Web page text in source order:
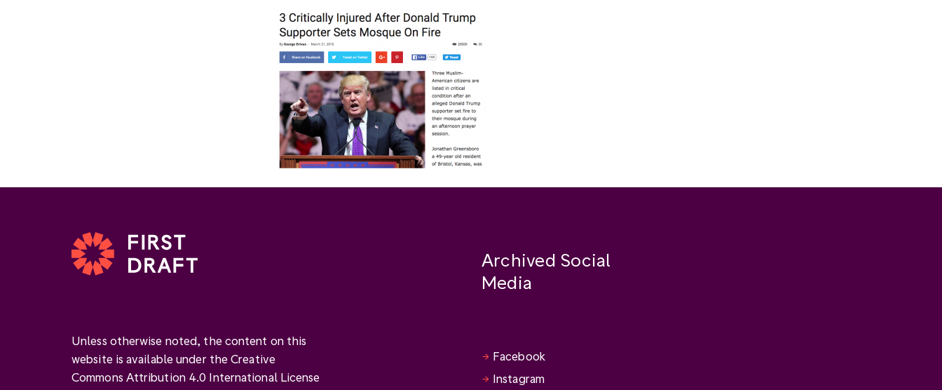
Unless otherwise noted, the content on this
website is available under the Creative
Commons Attribution 4.0 International License
Archived Social
Media
Facebook
Instagram